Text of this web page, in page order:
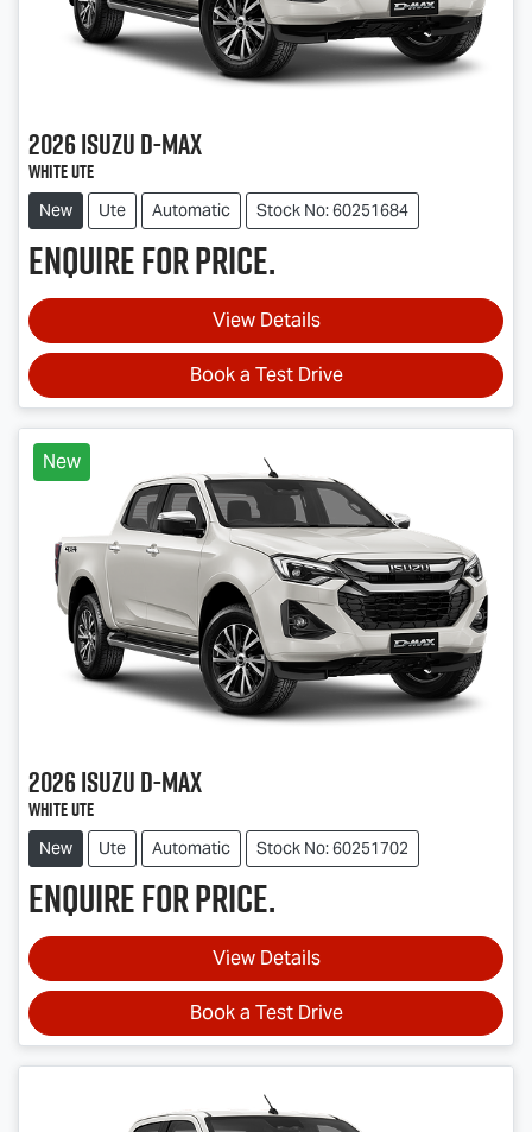
2026IsuzuD-MAX
White Ute
New Ute Automatic Stock No: 60251684
Enquire for price.
View Details
Book a Test Drive
New
2026IsuzuD-MAX
White Ute
New Ute Automatic Stock No: 60251702
Enquire for price.
View Details
Book a Test Drive